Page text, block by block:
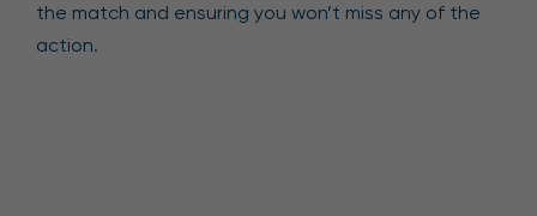
the match and ensuring you won’t miss any of the
action.